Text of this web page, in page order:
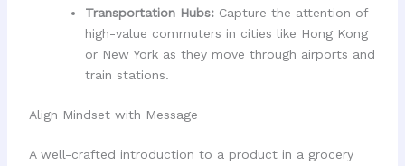
Transportation Hubs:Capture the attention of
high-value commuters in cities like Hong Kong
or New York as they move through airports and
train stations.
Align Mindset with Message
A well-crafted introduction to a product in a grocery